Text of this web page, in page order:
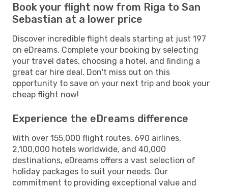
Book your flight now from Riga to San
Sebastian at a lower price
Discover incredible flight deals starting at just 197
on eDreams. Complete your booking by selecting
your travel dates, choosing a hotel, and finding a
great car hire deal. Don't miss out on this
opportunity to save on your next trip and book your
cheap flight now!
Experience the eDreams difference
With over 155,000 flight routes, 690 airlines,
2,100,000 hotels worldwide, and 40,000
destinations, eDreams offers a vast selection of
holiday packages to suit your needs. Our
commitment to providing exceptional value and